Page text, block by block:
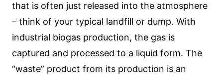
that is often just released into the atmosphere
– think of your typical landfill or dump. With
industrial biogas production, the gas is
captured and processed to a liquid form. The
“waste” product from its production is an